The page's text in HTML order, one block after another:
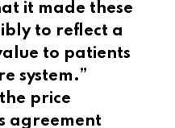
it made these
to reflect a
to patients
system.”
price
agreement